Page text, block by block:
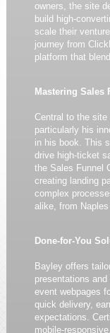
owners, the site
build high-
scale their
journey from
platform that
Mastering Sales
Central to the
particularly his
in his book. This
drive high-ticket
the Sales Funnel
creating landing
complex
alike, from
Done-for-You
Bayley offers
presentations
event webpages
quick delivery,
expectations.
mobile-